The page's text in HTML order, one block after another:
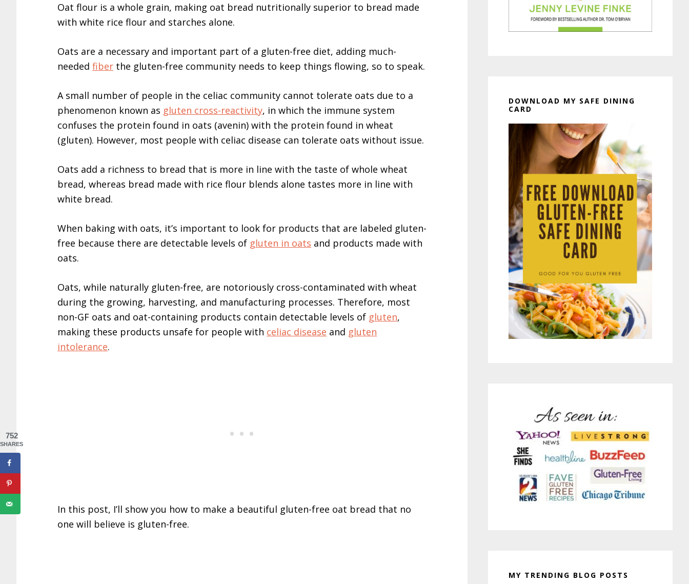
Oat flour is a whole grain, making oat bread nutritionally superior to bread made
with white rice flour and starches alone.
Oats are a necessary and important part of a gluten-free diet, adding much-
needed fiber the gluten-free community needs to keep things flowing, so to speak.
A small number of people in the celiac community cannot tolerate oats due to a
phenomenon known as gluten cross-reactivity, in which the immune system
confuses the protein found in oats (avenin) with the protein found in wheat
(gluten). However, most people with celiac disease can tolerate oats without issue.
Oats add a richness to bread that is more in line with the taste of whole wheat
bread, whereas bread made with rice flour blends alone tastes more in line with
white bread.
When baking with oats, it’s important to look for products that are labeled gluten-
free because there are detectable levels of gluten in oats and products made with
oats.
Oats, while naturally gluten-free, are notoriously cross-contaminated with wheat
during the growing, harvesting, and manufacturing processes. Therefore, most
non-GF oats and oat-containing products contain detectable levels of gluten,
making these products unsafe for people with celiac disease and gluten
intolerance.
In this post, I’ll show you how to make a beautiful gluten-free oat bread that no
one will believe is gluten-free.
DOWNLOAD MY SAFE DINING
CARD
MY TRENDING BLOG POSTS
752
SHARES